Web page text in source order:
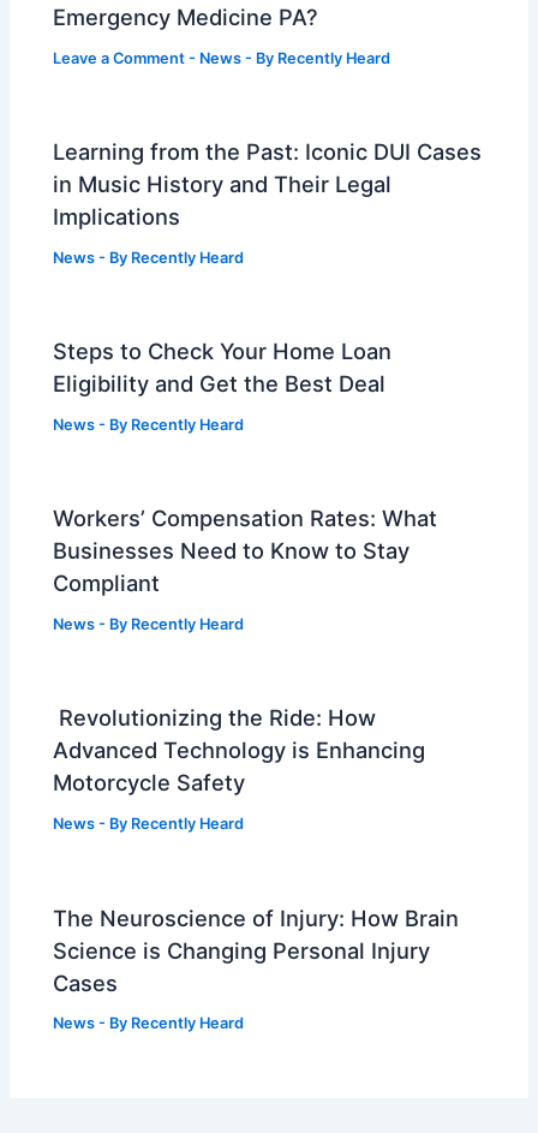
Emergency Medicine PA?
Leave a Comment - News - By Recently Heard
Learning from the Past: Iconic DUI Cases
in Music History and Their Legal
Implications
News - By Recently Heard
Steps to Check Your Home Loan
Eligibility and Get the Best Deal
News - By Recently Heard
Workers’ Compensation Rates: What
Businesses Need to Know to Stay
Compliant
News - By Recently Heard
Revolutionizing the Ride: How
Advanced Technology is Enhancing
Motorcycle Safety
News - By Recently Heard
The Neuroscience of Injury: How Brain
Science is Changing Personal Injury
Cases
News - By Recently Heard